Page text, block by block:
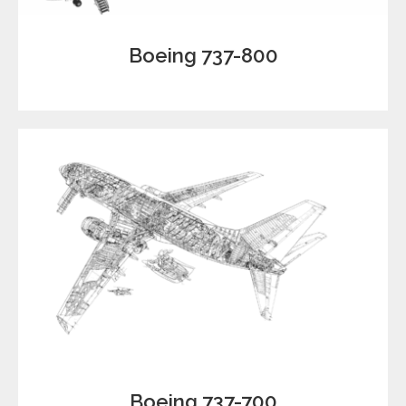
Boeing 737-800
Boeing 737-700